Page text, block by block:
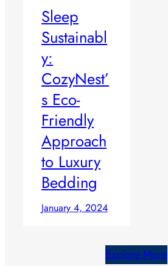
Sleep
Sustainabl
y:
CozyNest’
s Eco-
Friendly
Approach
to Luxury
Bedding
January 4, 2024
Explore More